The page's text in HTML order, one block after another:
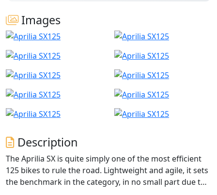
Images
Description
The Aprilia SX is quite simply one of the most efficient
125 bikes to rule the road. Lightweight and agile, it sets
the benchmark in the category, in no small part due to